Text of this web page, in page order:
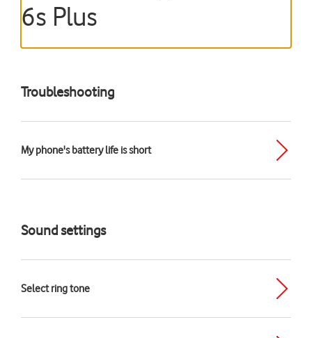
6s Plus
Troubleshooting
My phone's battery life is short
Sound settings
Select ring tone